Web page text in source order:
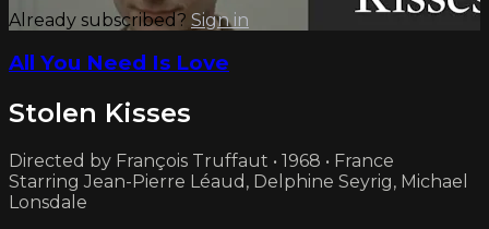
Already subscribed? Sign in
All You Need Is Love
Stolen Kisses
Directed by François Truffaut • 1968 • France
Starring Jean-Pierre Léaud, Delphine Seyrig, Michael
Lonsdale